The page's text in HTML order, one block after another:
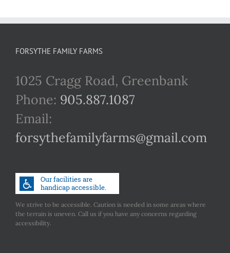
FORSYTHE FAMILY FARMS
1025 Cragg Road, Greenbank
Phone: 905.887.1087
Email:
forsythefamilyfarms@gmail.com
We strive to be accessible. Caution is needed in some areas where
the terrain is uneven. Call us if you have any concerns regarding
accessibility.